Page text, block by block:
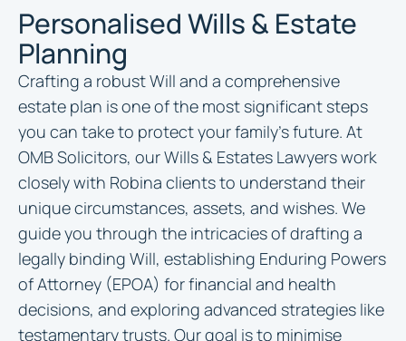
Personalised Wills & Estate
Planning
Crafting a robust Will and a comprehensive
estate plan is one of the most significant steps
you can take to protect your family’s future. At
OMB Solicitors, our Wills & Estates Lawyers work
closely with Robina clients to understand their
unique circumstances, assets, and wishes. We
guide you through the intricacies of drafting a
legally binding Will, establishing Enduring Powers
of Attorney (EPOA) for financial and health
decisions, and exploring advanced strategies like
testamentary trusts. Our goal is to minimise